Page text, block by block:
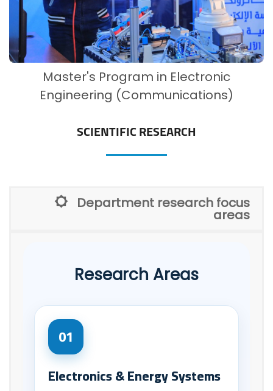
Master's Program in Electronic
Engineering (Communications)
SCIENTIFIC RESEARCH
Department research focus
areas
Research Areas
01
Electronics & Energy Systems